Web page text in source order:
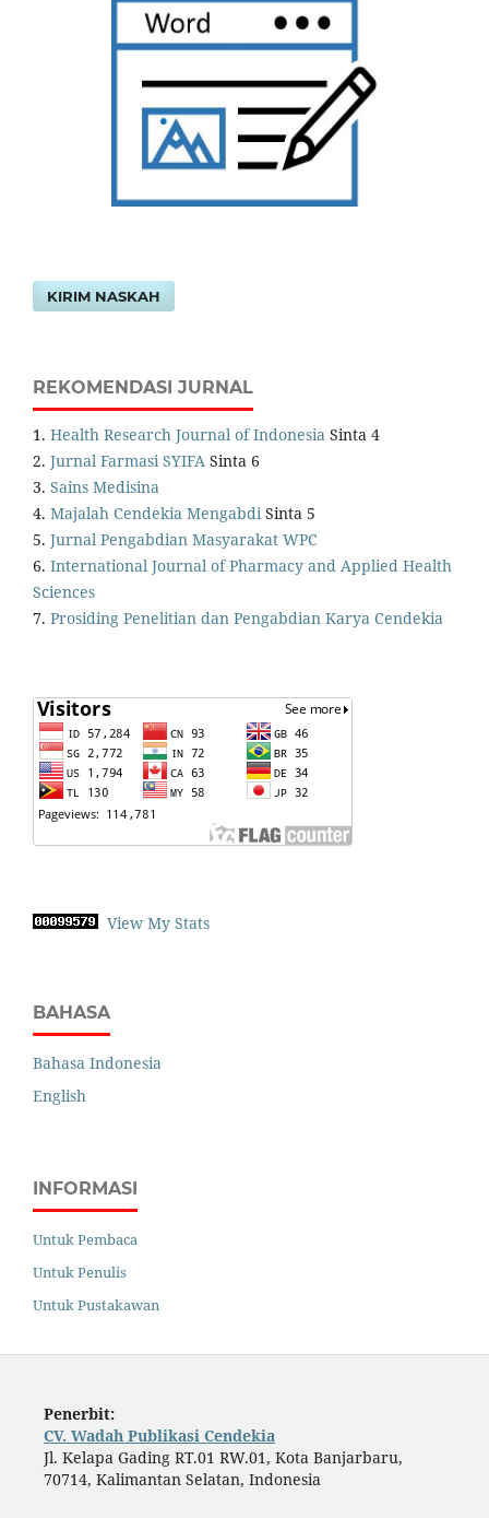
KIRIM NASKAH
REKOMENDASI JURNAL
1. Health Research Journal of Indonesia Sinta 4
2. Jurnal Farmasi SYIFA Sinta 6
3. Sains Medisina
4. Majalah Cendekia MengabdiSinta 5
5. Jurnal Pengabdian Masyarakat WPC
6. International Journal of Pharmacy and Applied Health
Sciences
7. Prosiding Penelitian dan Pengabdian Karya Cendekia
View My Stats
BAHASA
Bahasa Indonesia
English
INFORMASI
Untuk Pembaca
Untuk Penulis
Untuk Pustakawan
Penerbit:
CV. Wadah Publikasi Cendekia
Jl. Kelapa Gading RT.01 RW.01, Kota Banjarbaru,
70714, Kalimantan Selatan, Indonesia